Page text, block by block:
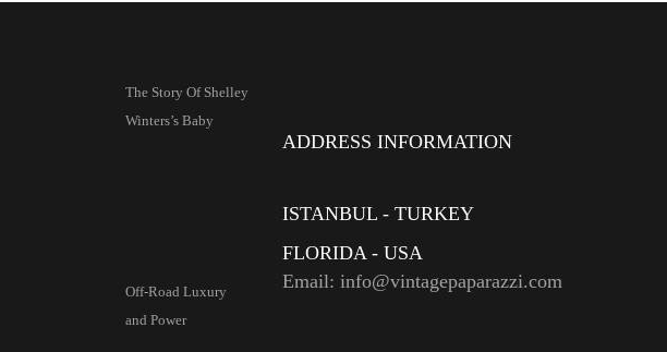
The Story Of Shelley
Winters’s Baby
Off-Road Luxury
and Power
ADDRESS INFORMATION
ISTANBUL - TURKEY
FLORIDA - USA
Email: info@vintagepaparazzi.com